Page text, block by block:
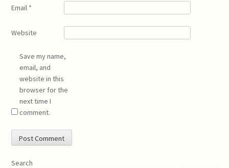
Email *
Website
Save my name,
email, and
website in this
browser for the
next time I
comment.
Search